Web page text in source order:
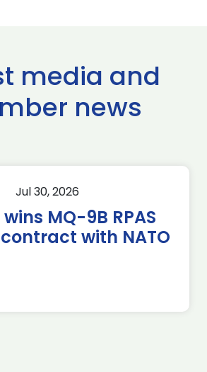
media and
news
Jul 30, 2026
MQ-9B RPAS
with NATO